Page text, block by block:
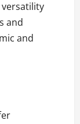
and
and